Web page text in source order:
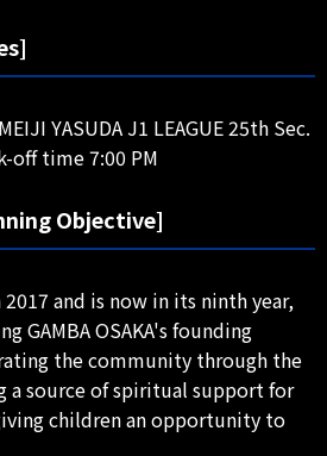
YASUDA J1 LEAGUE 25th Sec.
off time 7:00 PM
Objective]
2017 and is now in its ninth year,
GAMBA OSAKA's founding
the community through the
a source of spiritual support for
children an opportunity to